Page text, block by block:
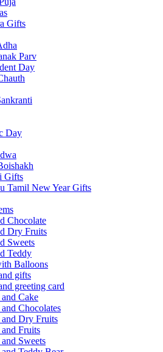
Gifts
Parv
Day
Day
Gifts
Tamil New Year Gifts
Chocolate
Dry Fruits
Sweets
Teddy
Balloons
gifts
greeting card
Cake
Chocolates
Dry Fruits
Fruits
Sweets